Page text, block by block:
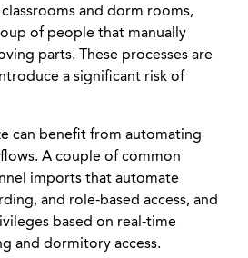
and dorm rooms,
of people that manually
parts. These processes are
a significant risk of
can benefit from automating
A couple of common
imports that automate
and role-based access, and
based on real-time
and dormitory access.